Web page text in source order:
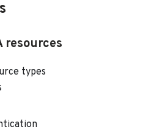
resources
types